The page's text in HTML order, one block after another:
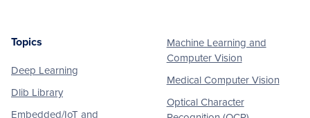
Footer
Topics
Deep Learning
Dlib Library
Embedded/IoT and
Machine Learning and
Computer Vision
Medical Computer Vision
Optical Character